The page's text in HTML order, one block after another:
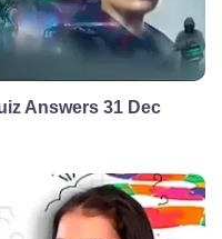
Answers 31 Dec